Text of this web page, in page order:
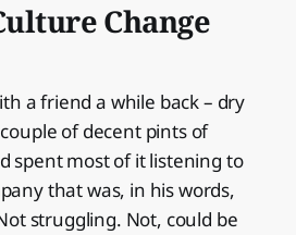
Change
a friend a while back – dry
of decent pints of
spent most of it listening to
that was, in his words,
struggling. Not, could be